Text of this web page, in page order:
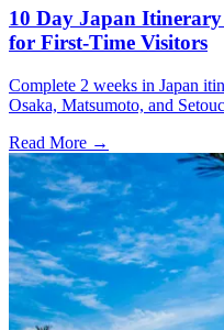
10 Day Japan
for First-Time Visitors
Complete 2 weeks in Japan
Osaka, Matsumoto, and
Read More →